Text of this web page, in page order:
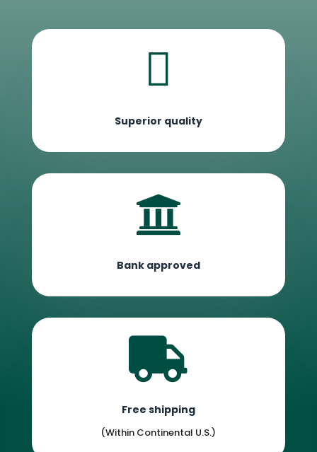

Superior quality

Bank approved

Free shipping
(Within Continental U.S.)